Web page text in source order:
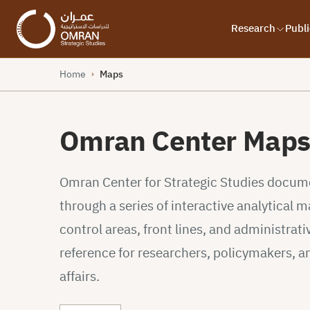
Research
Home › Maps
Omran Center Maps
Omran Center for Strategic Studies
through a series of interactive analytical
control areas, front lines, and
reference for researchers, policymakers,
affairs.